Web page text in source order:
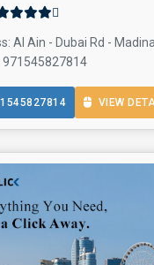
Al Ain - Dubai Rd -
971545827814
VIEW